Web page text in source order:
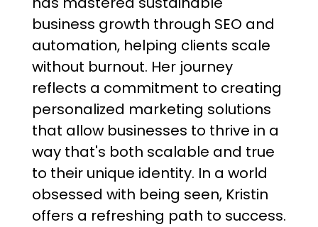
business growth through SEO and
automation, helping clients scale
without burnout. Her journey
reflects a commitment to creating
personalized marketing solutions
that allow businesses to thrive in a
way that's both scalable and true
to their unique identity. In a world
obsessed with being seen, Kristin
offers a refreshing path to success.